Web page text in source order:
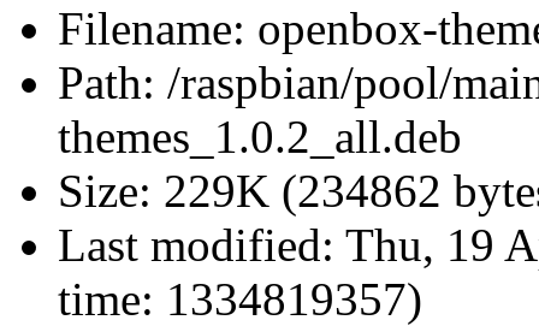
Filename: openbox-
Path: /raspbian/pool/
themes_1.0.2_all.deb
Size: 229K (234862
Last modified: Thu, 19
time: 1334819357)